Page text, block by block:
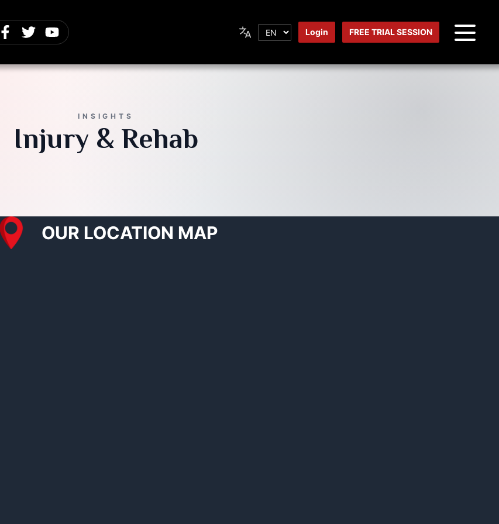
Login FREE TRIAL SESSION
INSIGHTS
Injury & Rehab
OUR LOCATION MAP